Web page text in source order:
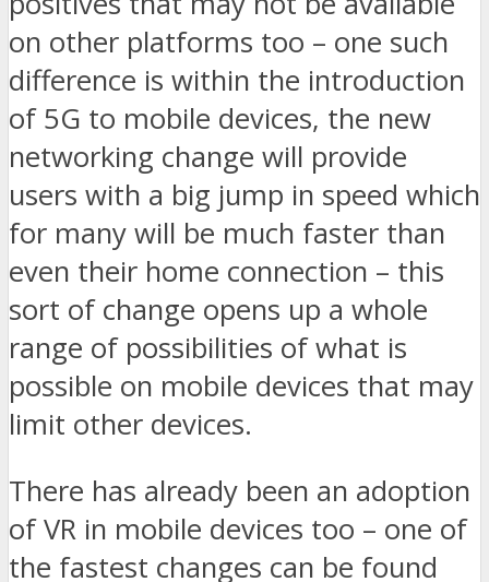
on other platforms too – one such
difference is within the introduction
of 5G to mobile devices, the new
networking change will provide
users with a big jump in speed which
for many will be much faster than
even their home connection – this
sort of change opens up a whole
range of possibilities of what is
possible on mobile devices that may
limit other devices.
There has already been an adoption
of VR in mobile devices too – one of
the fastest changes can be found